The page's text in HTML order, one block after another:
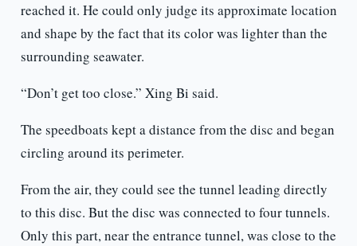
reached it. He could only judge its approximate location
and shape by the fact that its color was lighter than the
surrounding seawater.
“Don’t get too close.” Xing Bi said.
The speedboats kept a distance from the disc and began
circling around its perimeter.
From the air, they could see the tunnel leading directly
to this disc. But the disc was connected to four tunnels.
Only this part, near the entrance tunnel, was close to the